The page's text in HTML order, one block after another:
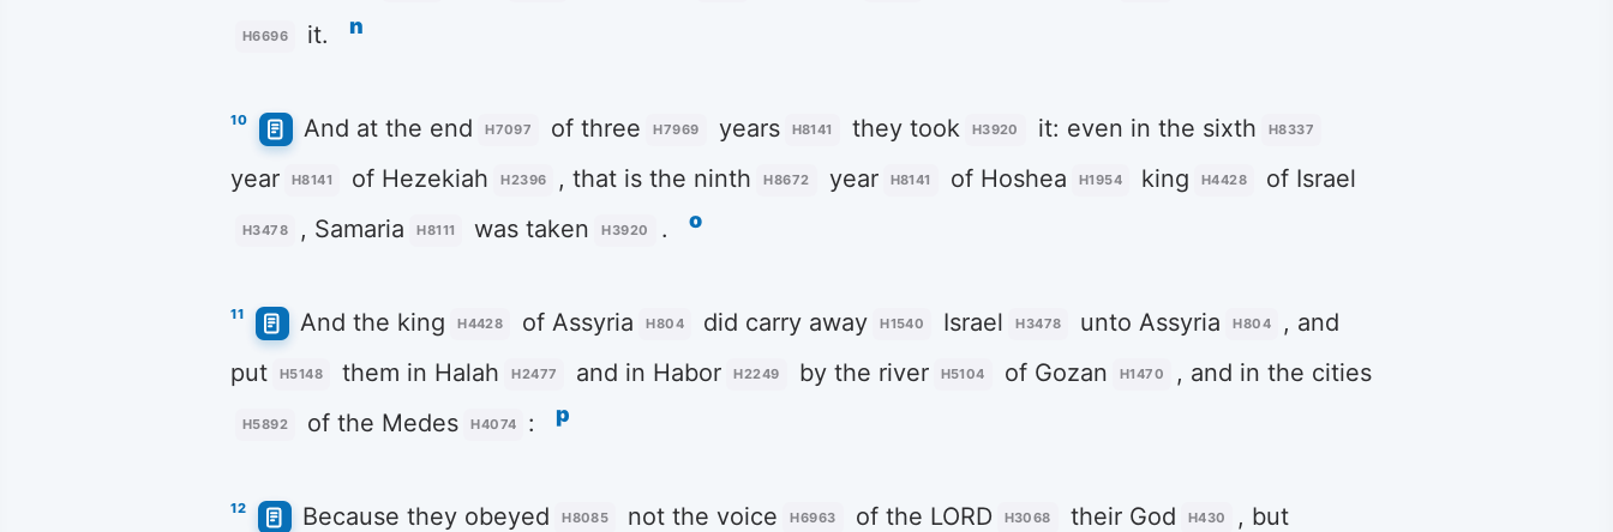
H6696 it. n
10 And at the end H7097 of three H7969 years H8141 they took H3920 it: even in the sixth H8337
year H8141 of Hezekiah H2396 , that is the ninth H8672 year H8141 of Hoshea H1954 king H4428 of Israel
H3478 , Samaria H8111 was taken H3920 . o
11 And the king H4428 of Assyria H804 did carry away H1540 Israel H3478 unto Assyria H804
, and
put
H5148 them in Halah H2477 and in Habor H2249 by the river H5104 of Gozan H1470 , and in the cities
H5892 of the Medes H4074 : p
12 Because they obeyed H8085 not the voice H6963 of the LORD H3068 their God H430
, but